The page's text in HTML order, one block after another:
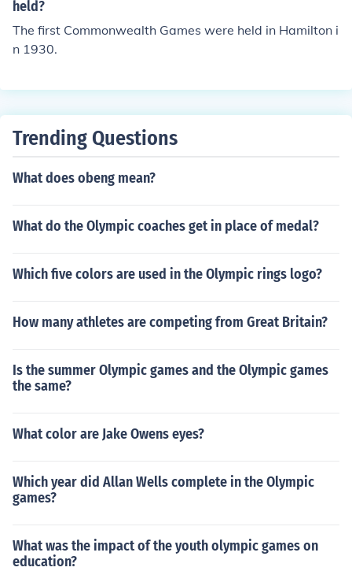
held?
The first Commonwealth Games were held in Hamilton i
n 1930.
Trending Questions
What does obeng mean?
What do the Olympic coaches get in place of medal?
Which five colors are used in the Olympic rings logo?
How many athletes are competing from Great Britain?
Is the summer Olympic games and the Olympic games
the same?
What color are Jake Owens eyes?
Which year did Allan Wells complete in the Olympic
games?
What was the impact of the youth olympic games on
education?